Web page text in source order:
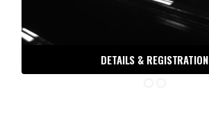
DETAILS & REGISTRATION